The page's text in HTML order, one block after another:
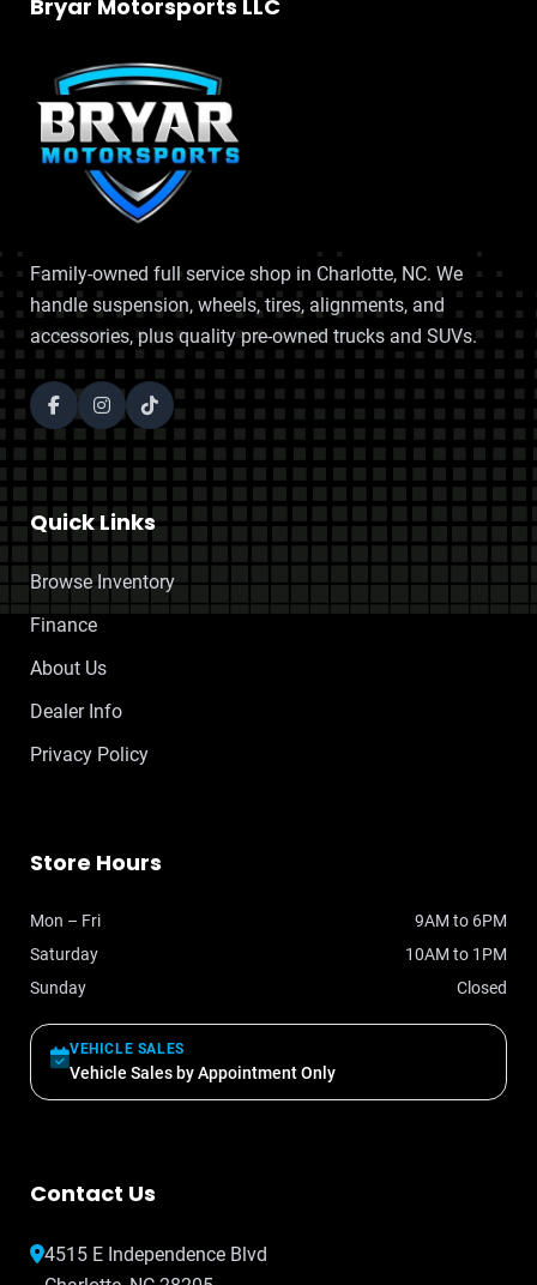
Bryar Motorsports LLC
Family-owned full service shop in Charlotte, NC. We
handle suspension, wheels, tires, alignments, and
accessories, plus quality pre-owned trucks and SUVs.
Quick Links
Browse Inventory
Finance
About Us
Dealer Info
Privacy Policy
Store Hours
Mon – Fri
9AM to 6PM
Saturday
10AM to 1PM
Sunday
Closed
VEHICLE SALES
Vehicle Sales by Appointment Only
Contact Us
4515 E Independence Blvd